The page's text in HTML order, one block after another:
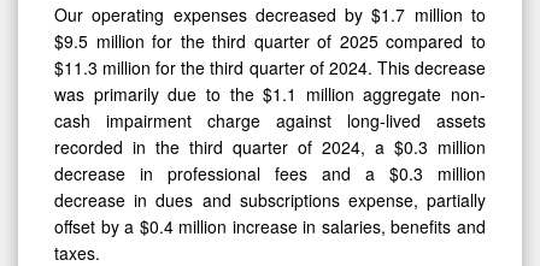
Our operating expenses decreased by $1.7 million to
$9.5 million for the third quarter of 2025 compared to
$11.3 million for the third quarter of 2024. This decrease
was primarily due to the $1.1 million aggregate non-
cash impairment charge against long-lived assets
recorded in the third quarter of 2024, a $0.3 million
decrease in professional fees and a $0.3 million
decrease in dues and subscriptions expense, partially
offset by a $0.4 million increase in salaries, benefits and
taxes.